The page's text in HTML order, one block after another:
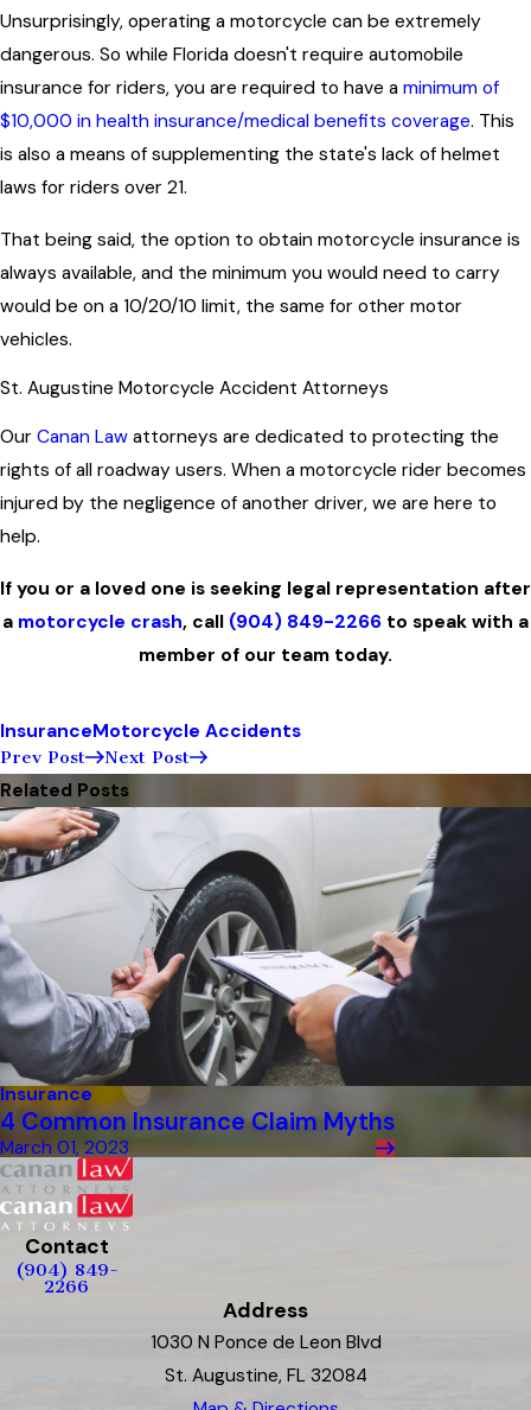
Unsurprisingly, operating a motorcycle can be extremely
dangerous. So while Florida doesn't require automobile
insurance for riders, you are required to have a minimum of
$10,000 in health insurance/medical benefits coverage. This
is also a means of supplementing the state's lack of helmet
laws for riders over 21.
That being said, the option to obtain motorcycle insurance is
always available, and the minimum you would need to carry
would be on a 10/20/10 limit, the same for other motor
vehicles.
St. Augustine Motorcycle Accident Attorneys
Our Canan Law attorneys are dedicated to protecting the
rights of all roadway users. When a motorcycle rider becomes
injured by the negligence of another driver, we are here to
help.
If you or a loved one is seeking legal representation after
a motorcycle crash, call (904) 849-2266 to speak with a
member of our team today.
InsuranceMotorcycle Accidents
Prev Post Next Post
Related Posts
Insurance
4 Common Insurance Claim Myths
March 01, 2023
Contact
(904) 849-
2266
Address
1030 N Ponce de Leon Blvd
St. Augustine, FL 32084